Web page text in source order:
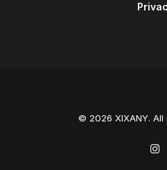
© 2026 XIXANY. All